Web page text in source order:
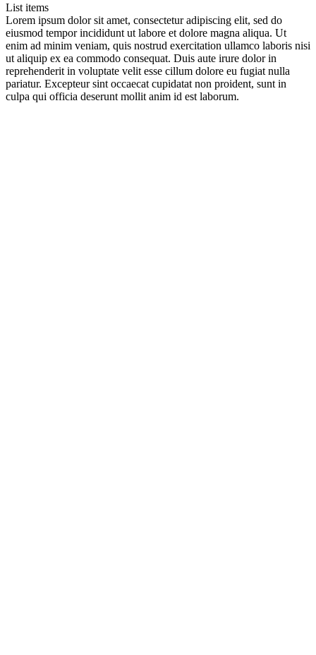
List items
Lorem ipsum dolor sit amet, consectetur adipiscing elit, sed do
eiusmod tempor incididunt ut labore et dolore magna aliqua. Ut
enim ad minim veniam, quis nostrud exercitation ullamco laboris nisi
ut aliquip ex ea commodo consequat. Duis aute irure dolor in
reprehenderit in voluptate velit esse cillum dolore eu fugiat nulla
pariatur. Excepteur sint occaecat cupidatat non proident, sunt in
culpa qui officia deserunt mollit anim id est laborum.